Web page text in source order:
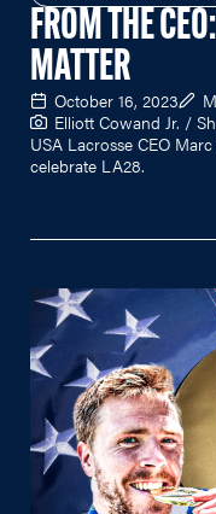
FROM THE
MATTER
October 16, 2023
Elliott Cowand Jr. /
USA Lacrosse CEO
celebrate LA28.